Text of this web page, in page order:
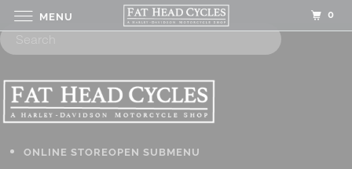
ONLINE STOREOPEN SUBMENU
MENU 0